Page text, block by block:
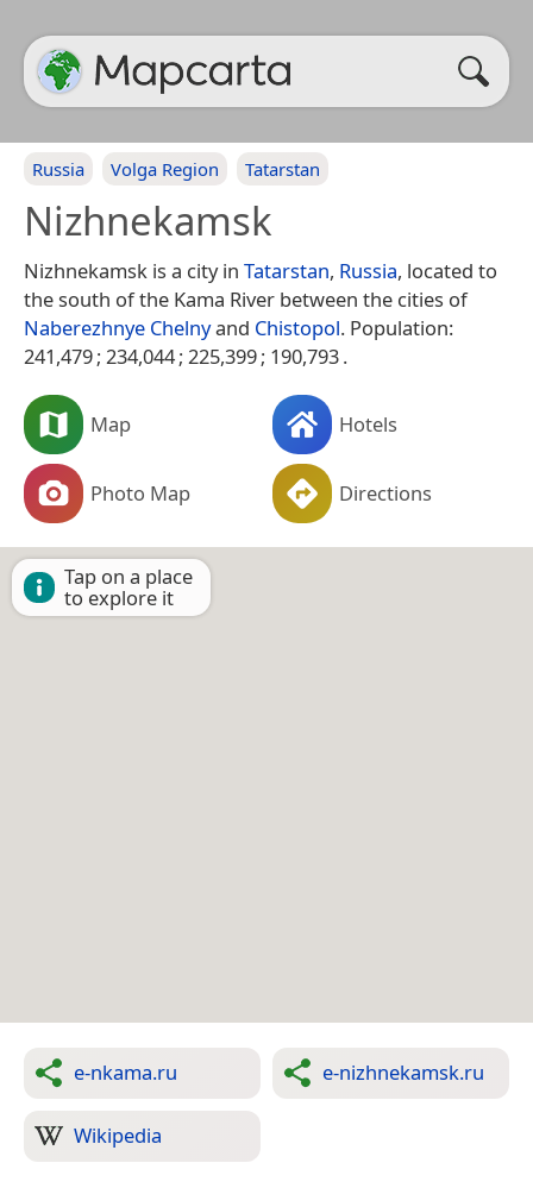
Russia Volga Region Tatarstan
Nizhnekamsk
Nizhnekamsk is a city in Tatarstan, Russia, located to
the south of the Kama River between the cities of
Naberezhnye Chelnyand Chistopol. Population:
241,479 ; 234,044 ; 225,399 ; 190,793 .
Map Hotels
Photo Map Directions
Tap on a place
to explore it
e-nkama.ru e-nizhnekamsk.ru
Wikipedia